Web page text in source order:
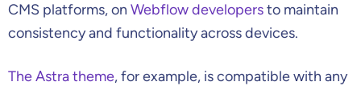
CMS platforms, on Webflow developersto maintain
consistency and functionality across devices.
The Astra theme, for example, is compatible with any